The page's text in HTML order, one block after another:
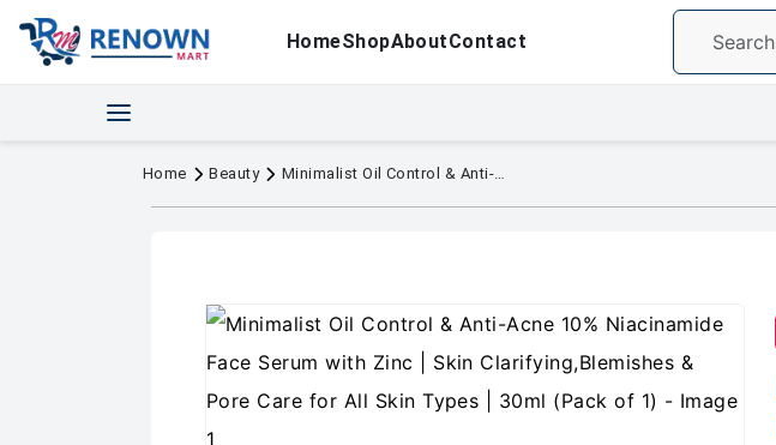
HomeShopAboutContact
Home Beauty Minimalist Oil Control & Anti-Acne 10% Niacinamide Face Serum with Zinc | Skin Clarifying,Blemishes & Pore Care for All Skin Types | 30ml (Pack of 1)